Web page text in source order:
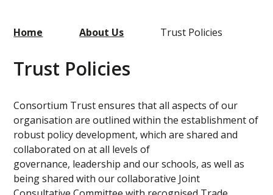
Home About Us Trust Policies
Trust Policies
Consortium Trust ensures that all aspects of our
organisation are outlined within the establishment of
robust policy development, which are shared and
collaborated on at all levels of
governance, leadership and our schools, as well as
being shared with our collaborative Joint